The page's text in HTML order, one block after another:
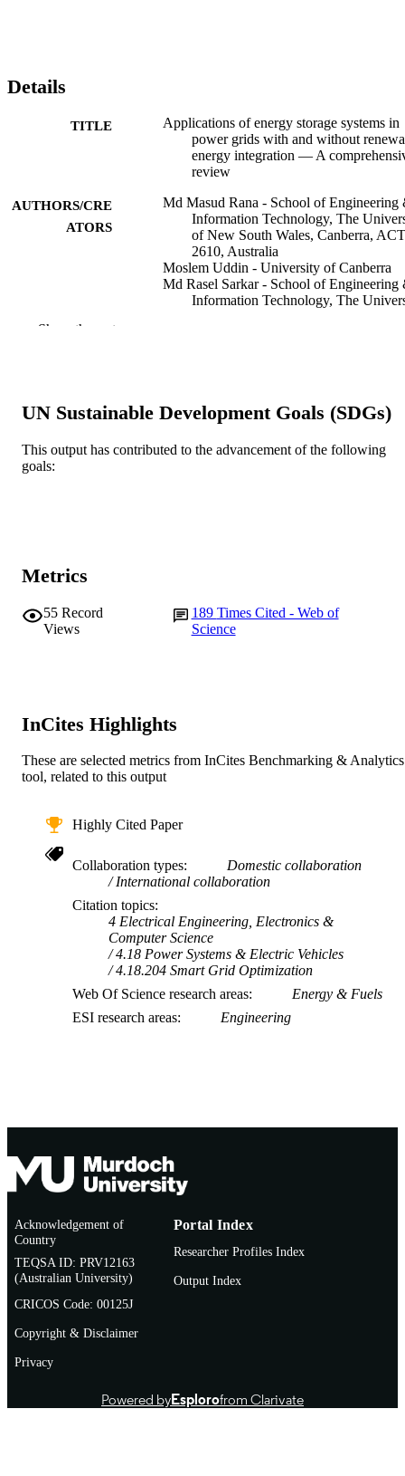
Details
TITLE
Applications of energy storage systems in
power grids with and without
energy integration — A
review
AUTHORS/CRE
ATORS
Md Masud Rana - School of Engineering
Information Technology, The
of New South Wales, Canberra, ACT
2610, Australia
Moslem Uddin - University of Canberra
Md Rasel Sarkar - School of Engineering
Information Technology, The
S.M. Muyeen - Qatar University
Science and Technology
IDENTIFIERS
COPYRIGHT © 2023 Elsevier Ltd.
LANGUAGE
TYPE
Show the rest
UN Sustainable Development Goals (SDGs)
This output has contributed to the advancement of the following
goals:
Metrics
55 Record
Views
189 Times Cited - Web of
Science
InCites Highlights
These are selected metrics from InCites Benchmarking & Analytics
tool, related to this output
Highly Cited Paper
Collaboration types
Domestic collaboration
International collaboration
Citation topics
4 Electrical Engineering, Electronics &
Computer Science
4.18 Power Systems & Electric Vehicles
4.18.204 Smart Grid Optimization
Web Of Science research areas
Energy & Fuels
ESI research areas
Engineering
Acknowledgement of
Country
TEQSA ID: PRV12163
(Australian University)
CRICOS Code: 00125J
Copyright & Disclaimer
Privacy
Portal Index
Researcher Profiles Index
Output Index
Powered byEsplorofrom Clarivate